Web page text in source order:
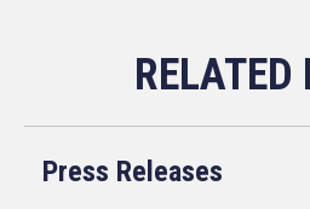
Press Releases